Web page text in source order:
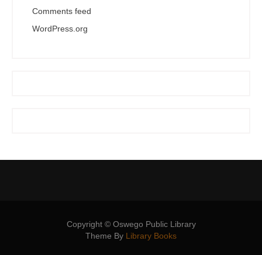
Comments feed
WordPress.org
Copyright © Oswego Public Library
Theme By Library Books